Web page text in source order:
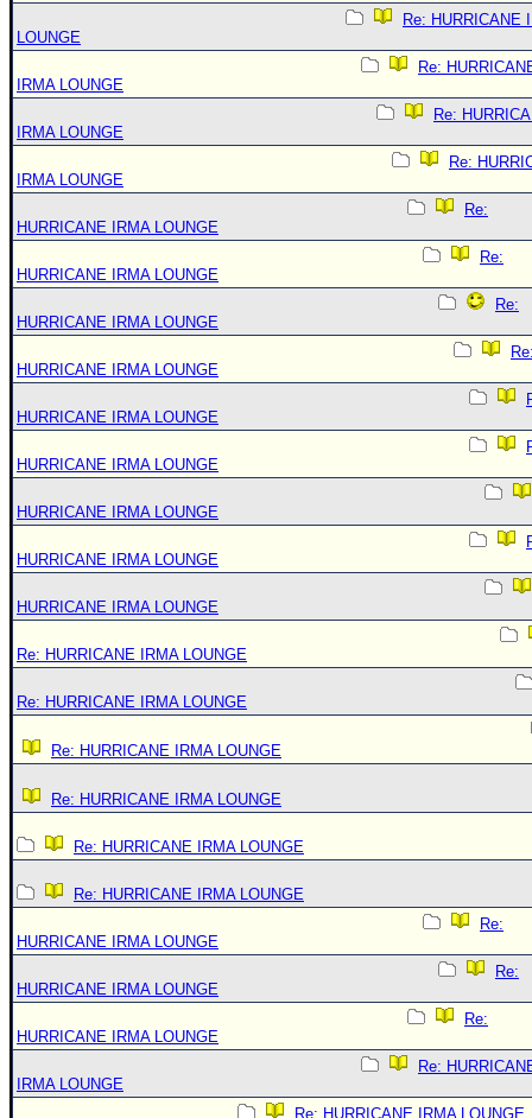
Re: HURRICANE
LOUNGE
Re:
IRMA LOUNGE
Re:
IRMA LOUNGE
Re:
IRMA LOUNGE
Re:
HURRICANE IRMA LOUNGE
Re:
HURRICANE IRMA LOUNGE
Re:
HURRICANE IRMA LOUNGE
HURRICANE IRMA LOUNGE
HURRICANE IRMA LOUNGE
HURRICANE IRMA LOUNGE
HURRICANE IRMA LOUNGE
HURRICANE IRMA LOUNGE
HURRICANE IRMA LOUNGE
Re: HURRICANE IRMA LOUNGE
Re: HURRICANE IRMA LOUNGE
Re: HURRICANE IRMA LOUNGE
Re: HURRICANE IRMA LOUNGE
Re: HURRICANE IRMA LOUNGE
Re: HURRICANE IRMA LOUNGE
Re:
HURRICANE IRMA LOUNGE
Re:
HURRICANE IRMA LOUNGE
Re:
HURRICANE IRMA LOUNGE
Re:
IRMA LOUNGE
Re: HURRICANE IRMA LOUNGE